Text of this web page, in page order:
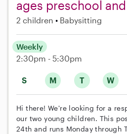
ages preschool
2 children Babysitting
S M T W
Weekly
2:30pm - 5:30pm
Hi there! We're looking for a
our two young children. This
24th and runs Monday through